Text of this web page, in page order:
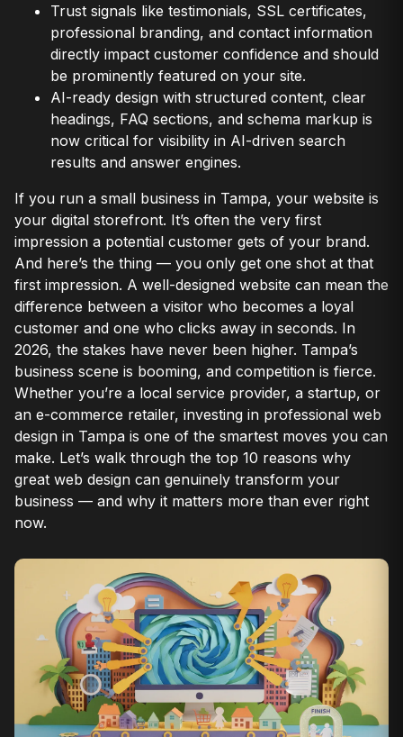
Trust signals like testimonials, SSL certificates,
professional branding, and contact information
directly impact customer confidence and should
be prominently featured on your site.
AI-ready design with structured content, clear
headings, FAQ sections, and schema markup is
now critical for visibility in AI-driven search
results and answer engines.
If you run a small business in Tampa, your website is
your digital storefront. It’s often the very first
impression a potential customer gets of your brand.
And here’s the thing — you only get one shot at that
first impression. A well-designed website can mean the
difference between a visitor who becomes a loyal
customer and one who clicks away in seconds. In
2026, the stakes have never been higher. Tampa’s
business scene is booming, and competition is fierce.
Whether you’re a local service provider, a startup, or
an e-commerce retailer, investing in professional web
design in Tampa is one of the smartest moves you can
make. Let’s walk through the top 10 reasons why
great web design can genuinely transform your
business — and why it matters more than ever right
now.